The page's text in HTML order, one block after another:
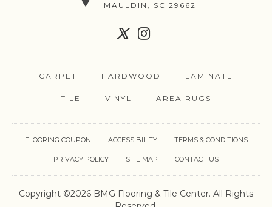
MAULDIN, SC 29662
CARPET HARDWOOD LAMINATE
TILE VINYL AREA RUGS
Copyright ©2026 BMG Flooring & Tile Center. All Rights
FLOORING COUPON ACCESSIBILITY TERMS & CONDITIONS
PRIVACY POLICY SITE MAP CONTACT US